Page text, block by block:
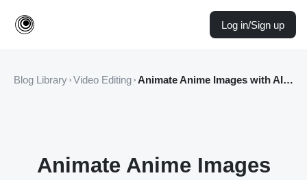
Log in/Sign up
Blog Library Video Editing Animate Anime Images with AI: Turn Static Art into Dynamic Anime Videos
Animate Anime Images